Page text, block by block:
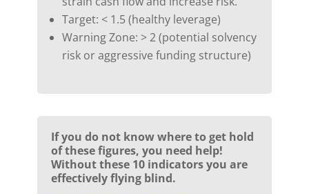
Target: < 1.5 (healthy leverage)
Warning Zone: > 2 (potential solvency
risk or aggressive funding structure)
If you do not know where to get hold
of these figures, you need help!
Without these 10 indicators you are
effectively flying blind.